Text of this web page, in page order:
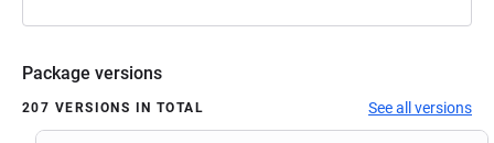
Package versions
207 VERSIONS IN TOTAL See all versions